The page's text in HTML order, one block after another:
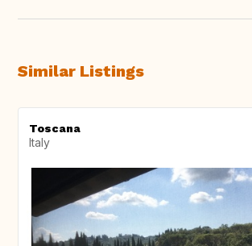
Similar Listings
Toscana
Italy